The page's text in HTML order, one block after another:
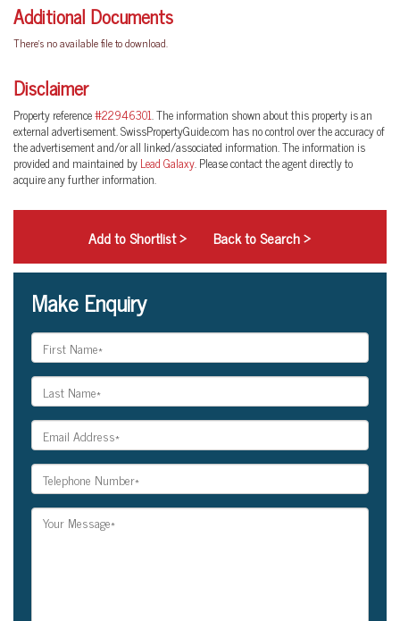
Additional Documents
There's no available file to download.
Disclaimer
Property reference#22946301. The information shown about this property is an
external advertisement. SwissPropertyGuide.com has no control over the accuracy of
the advertisement and/or all linked/associated information. The information is
provided and maintained byLead Galaxy. Please contact the agent directly to
acquire any further information.
Add to Shortlist> Back to Search >
Make Enquiry